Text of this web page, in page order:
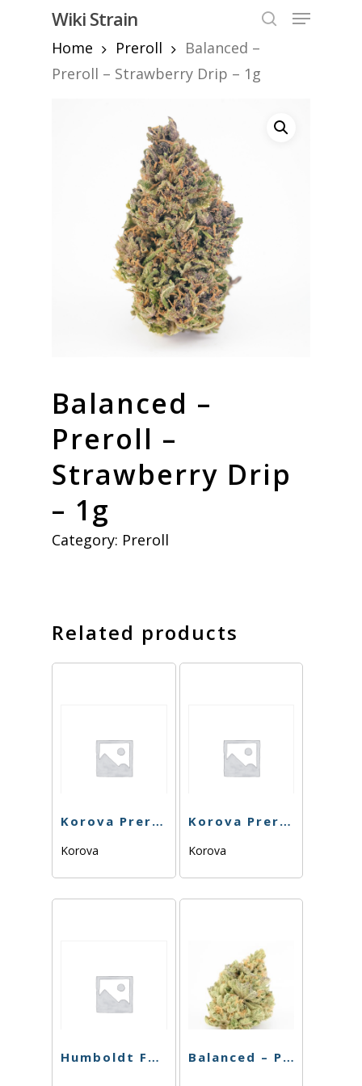
content
Wiki Strain
Menu
Home
Preroll
Balanced –
Preroll – Strawberry Drip – 1g
Balanced –
Preroll –
Strawberry Drip
– 1g
Category: Preroll
Related products
Korova Preroll – Rootbeer Float OG – 1G
Korova
Korova Preroll – Wedding Pop – 1G
Korova
Humboldt Farms – Preroll – Strawberry Banana OG – .65g Balanced – Preroll – Midnight Znack – 1g